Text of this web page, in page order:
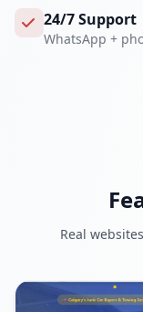
24/7 Support
WhatsApp +
Real